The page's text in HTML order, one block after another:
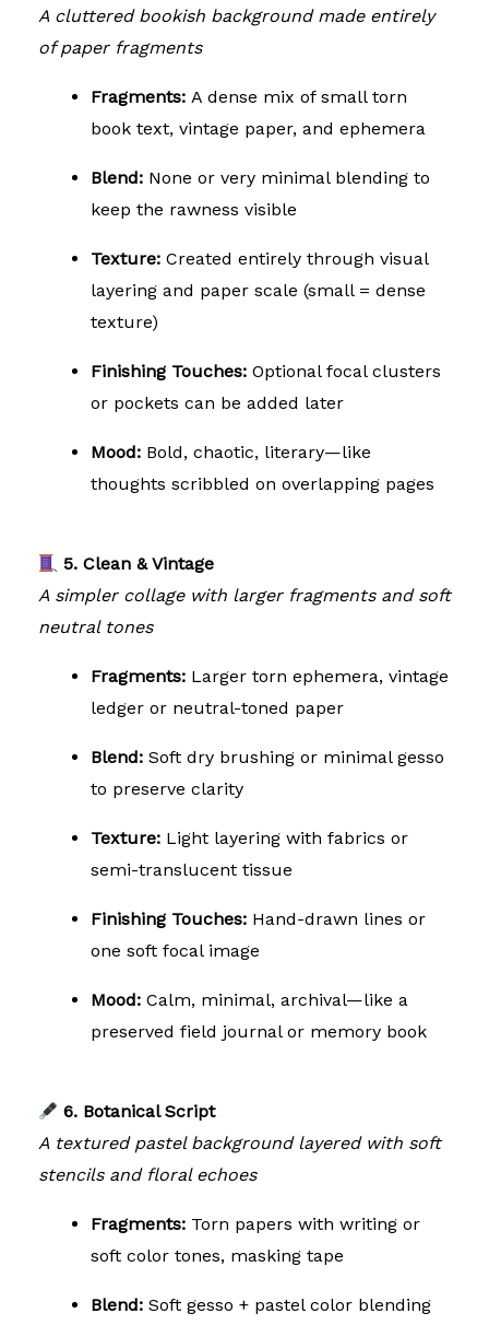
A cluttered bookish background made entirely
of paper fragments
Fragments: A dense mix of small torn
book text, vintage paper, and ephemera
Blend: None or very minimal blending to
keep the rawness visible
Texture: Created entirely through visual
layering and paper scale (small = dense
texture)
Finishing Touches: Optional focal clusters
or pockets can be added later
Mood: Bold, chaotic, literary—like
thoughts scribbled on overlapping pages
5. Clean & Vintage
A simpler collage with larger fragments and soft
neutral tones
Fragments: Larger torn ephemera, vintage
ledger or neutral-toned paper
Blend: Soft dry brushing or minimal gesso
to preserve clarity
Texture: Light layering with fabrics or
semi-translucent tissue
Finishing Touches: Hand-drawn lines or
one soft focal image
Mood: Calm, minimal, archival—like a
preserved field journal or memory book
6. Botanical Script
A textured pastel background layered with soft
stencils and floral echoes
Fragments: Torn papers with writing or
soft color tones, masking tape
Blend: Soft gesso + pastel color blending